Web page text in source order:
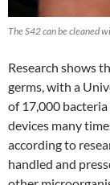
The S42 can be cleaned
Research shows
germs, with a
of 17,000
devices many
according to
handled and